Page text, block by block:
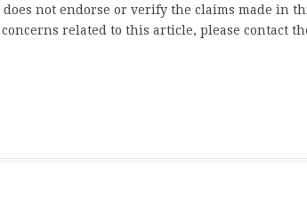
does not endorse or verify the claims made in
related to this article, please contact